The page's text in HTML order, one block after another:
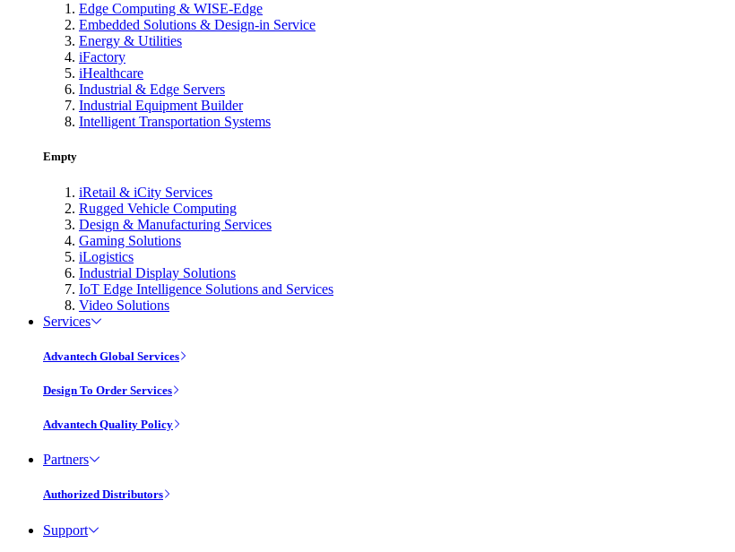
Edge Computing & WISE-Edge
Embedded Solutions & Design-in Service
Energy & Utilities
iFactory
iHealthcare
Industrial & Edge Servers
Industrial Equipment Builder
Intelligent Transportation Systems
Empty
iRetail & iCity Services
Rugged Vehicle Computing
Design & Manufacturing Services
Gaming Solutions
iLogistics
Industrial Display Solutions
IoT Edge Intelligence Solutions and Services
Video Solutions
Services
Advantech Global Services
Design To Order Services
Advantech Quality Policy
Partners
Authorized Distributors
Support